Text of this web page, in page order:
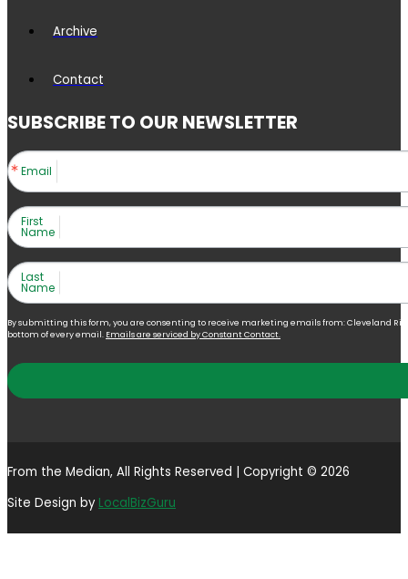
Archive
Contact
SUBSCRIBE TO OUR NEWSLETTER
Email
First
Name
Last
Name
By submitting this form, you are consenting to receive marketing emails from: Cleveland
bottom of every email. Emails are serviced by Constant Contact.
From the Median, All Rights Reserved | Copyright © 2026
Site Design by LocalBizGuru